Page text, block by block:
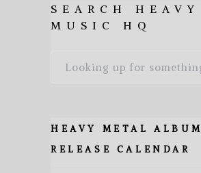
SEARCH HEAVY
MUSIC HQ
HEAVY METAL ALBUM
RELEASE CALENDAR